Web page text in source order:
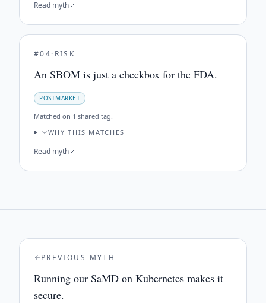
Read myth
#04· RISK
An SBOM is just a checkbox for the FDA.
POSTMARKET
Matched on 1 shared tag.
WHY THIS MATCHES
Read myth
PREVIOUS MYTH
Running our SaMD on Kubernetes makes it
secure.